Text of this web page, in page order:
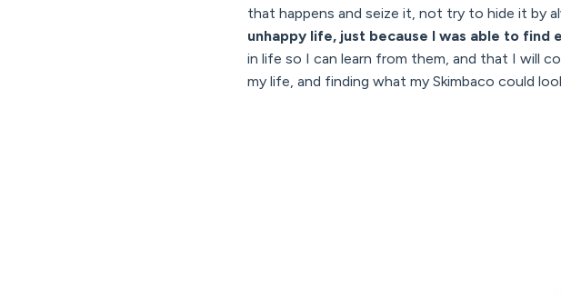
that happens and seize it, not try to hide it by
unhappy life, just because I was able to find
in life so I can learn from them, and that I will
my life, and finding what my Skimbaco could